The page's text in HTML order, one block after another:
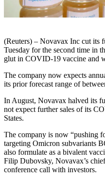
(Reuters) – Novavax Inc cut its
Tuesday for the second time in
glut in COVID-19 vaccine and
The company now expects
its prior forecast range of
In August, Novavax halved its
not expect further sales of its
States.
The company is now “pushing
targeting Omicron subvariants
also formulate as a bivalent
Filip Dubovsky, Novavax’s
conference call with investors.